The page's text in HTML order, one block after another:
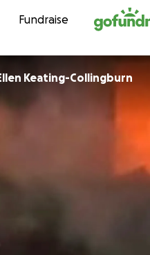
Fundraise
Keating-Collingburn